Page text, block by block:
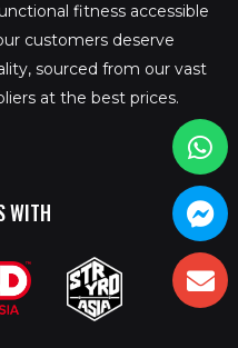
fitness accessible
customers deserve
sourced from our vast
at the best prices.
WITH